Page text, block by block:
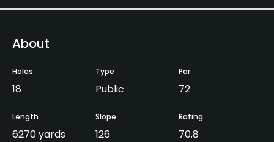
About
Holes
18
Type
Public
Par
72
Length
6270 yards
Slope
126
Rating
70.8